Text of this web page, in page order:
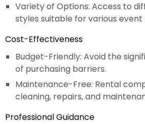
Variety of Options: Access to
styles suitable for various
Cost-Effectiveness
Budget-Friendly: Avoid the
of purchasing barriers.
Maintenance-Free: Rental
cleaning, repairs, and
Professional Guidance